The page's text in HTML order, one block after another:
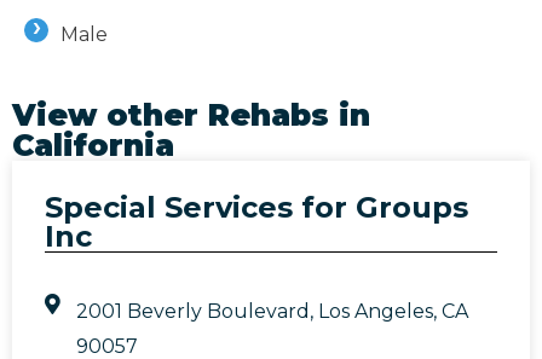
Male
View other Rehabs in
California
Special Services for Groups
Inc
2001 Beverly Boulevard, Los Angeles, CA
90057